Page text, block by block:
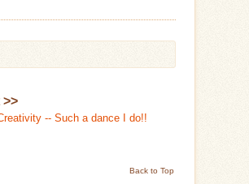
>>
-- Such a dance I do!!
Back to Top